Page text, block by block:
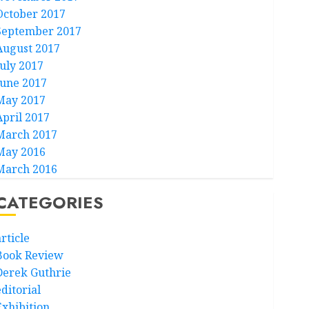
2017
2017
2017
2017
2017
2017
2017
2017
2016
2016
Review
Guthrie